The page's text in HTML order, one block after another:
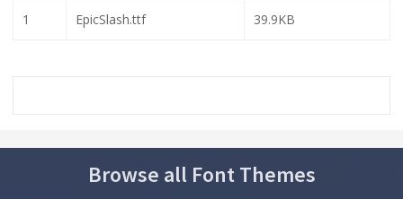
1 EpicSlash.ttf 39.9KB
Browse all Font Themes